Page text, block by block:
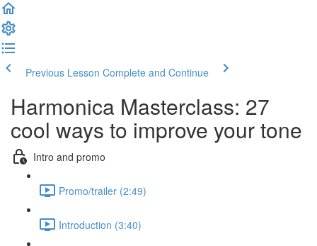
Previous Lesson Complete and Continue
Harmonica Masterclass: 27
cool ways to improve your tone
Intro and promo
Promo/trailer (2:49)
Introduction (3:40)